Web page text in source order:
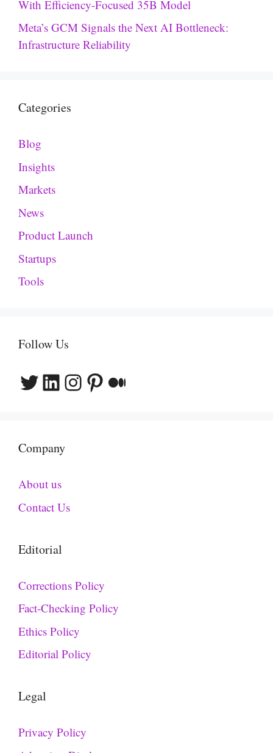
With Efficiency-Focused 35B Model
Meta’s GCM Signals the Next AI Bottleneck:
Infrastructure Reliability
Categories
Blog
Insights
Markets
News
Product Launch
Startups
Tools
Follow Us
Twitter
LinkedIn
Instagram
Pinterest
Medium
Company
About us
Contact Us
Editorial
Corrections Policy
Fact-Checking Policy
Ethics Policy
Editorial Policy
Legal
Privacy Policy